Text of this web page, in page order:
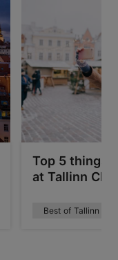
Top 5 things
at Tallinn
Best of Tallinn